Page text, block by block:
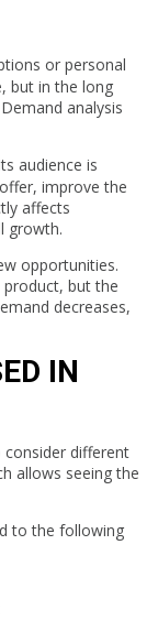
or personal
but in the long
analysis
audience is
improve the
affects
growth.
opportunities.
but the
decreases,
IN
different
allows seeing the
to the following